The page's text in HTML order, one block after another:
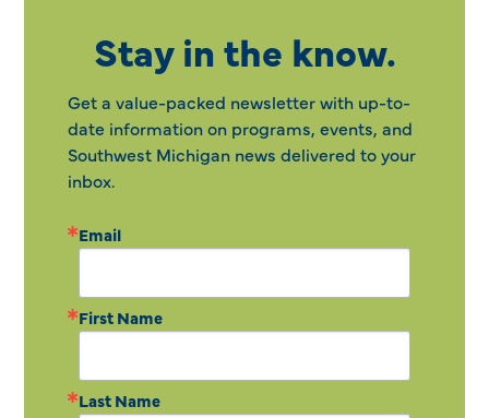
Stay in the know.
Get a value-packed newsletter with up-to-
date information on programs, events, and
Southwest Michigan news delivered to your
inbox.
Email
First Name
Last Name